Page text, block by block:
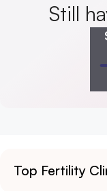
Still
Top Fertility